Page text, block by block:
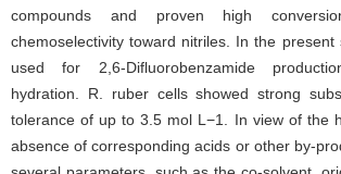
compounds and proven high
chemoselectivity toward nitriles. In the present
used for 2,6-Difluorobenzamide
hydration. R. ruber cells showed strong
tolerance of up to 3.5 mol L−1. In view of the
absence of corresponding acids or other by-